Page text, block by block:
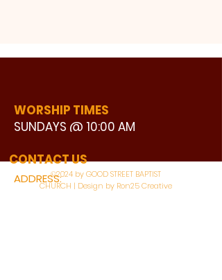
WORSHIP TIMES
SUNDAYS @ 10:00 AM
ADDRESS:
3110 BONNIE VIEW ROAD
CONTACT US
©2024 by GOOD STREET BAPTIST
CHURCH | Design by Ron25 Creative